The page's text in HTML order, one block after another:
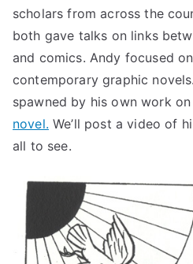
scholars from across the
both gave talks on links
and comics. Andy focused
contemporary graphic
spawned by his own work
novel. We’ll post a video of
all to see.